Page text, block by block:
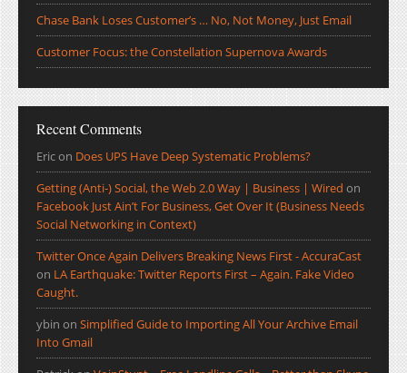
Chase Bank Loses Customer’s … No, Not Money, Just Email
Customer Focus: the Constellation Supernova Awards
Recent Comments
Ericon Does UPS Have Deep Systematic Problems?
Getting (Anti-) Social, the Web 2.0 Way | Business | Wired on
Facebook Just Ain’t For Business, Get Over It (Business Needs
Social Networking in Context)
Twitter Once Again Delivers Breaking News First - AccuraCast
on LA Earthquake: Twitter Reports First – Again. Fake Video
Caught.
ybin on Simplified Guide to Importing All Your Archive Email
Into Gmail